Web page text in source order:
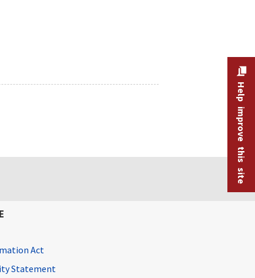
Help improve this site
Act
Statement